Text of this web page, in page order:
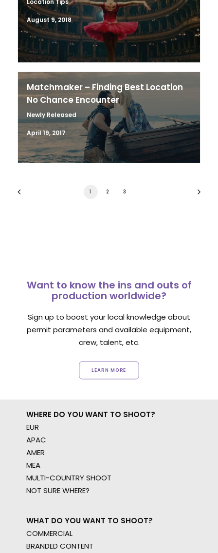
Location Tips
August 9, 2018
Matchmaker – Finding Best Location
No Chance Encounter
Newly Released
April 19, 2017
1 2 3
Want to know the ins and outs of
production worldwide?
Sign up to boost your local knowledge about
permit parameters and available equipment,
crew, talent, etc.
LEARN MORE
WHERE DO YOU WANT TO SHOOT?
EUR
APAC
AMER
MEA
MULTI-COUNTRY SHOOT
NOT SURE WHERE?
WHAT DO YOU WANT TO SHOOT?
COMMERCIAL
BRANDED CONTENT